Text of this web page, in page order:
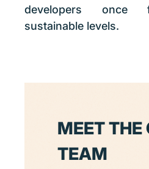
developers once
sustainable levels.
MEET THE
TEAM